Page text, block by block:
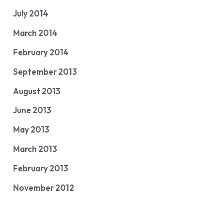
July 2014
March 2014
February 2014
September 2013
August 2013
June 2013
May 2013
March 2013
February 2013
November 2012